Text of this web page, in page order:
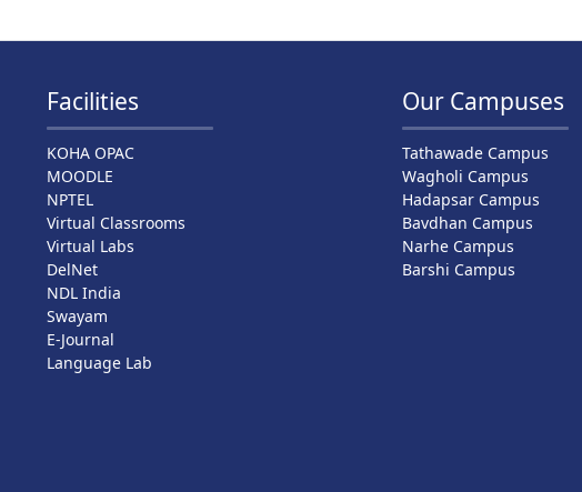
Facilities
KOHA OPAC
MOODLE
NPTEL
Virtual Classrooms
Virtual Labs
DelNet
NDL India
Swayam
E-Journal
Language Lab
Our Campuses
Tathawade Campus
Wagholi Campus
Hadapsar Campus
Bavdhan Campus
Narhe Campus
Barshi Campus